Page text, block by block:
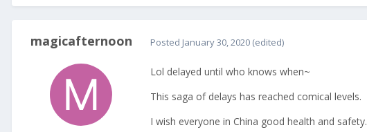
magicafternoon Posted January 30, 2020 (edited)
Lol delayed until who knows when~
This saga of delays has reached comical levels.
I wish everyone in China good health and safety.